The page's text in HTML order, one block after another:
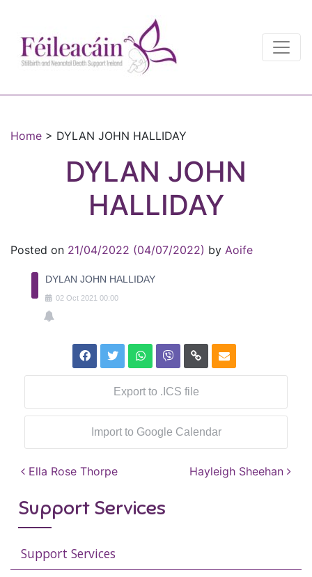
Main Navigation
Home > DYLAN JOHN HALLIDAY
DYLAN JOHN
HALLIDAY
Posted on 21/04/2022 (04/07/2022) by Aoife
DYLAN JOHN HALLIDAY
02 Oct 2021 00:00
Export to .ICS file
Import to Google Calendar
Post navigation
Ella Rose Thorpe Hayleigh Sheehan
Support Services
Support Services